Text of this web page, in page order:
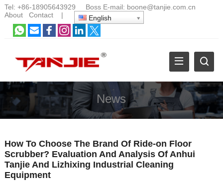
Tel: +86-18905643929 Boss E-mail: boone@tanjie.com.cn
About
Contact| English
News
How To Choose The Brand Of Ride-on Floor
Scrubber? Evaluation And Analysis Of Anhui
Tanjie And Lizhixing Industrial Cleaning
Equipment